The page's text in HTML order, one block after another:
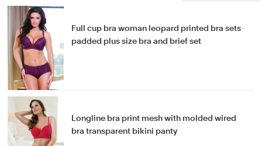
Full cup bra woman leopard printed bra sets
padded plus size bra and brief set
Longline bra print mesh with molded wired
bra transparent bikini panty